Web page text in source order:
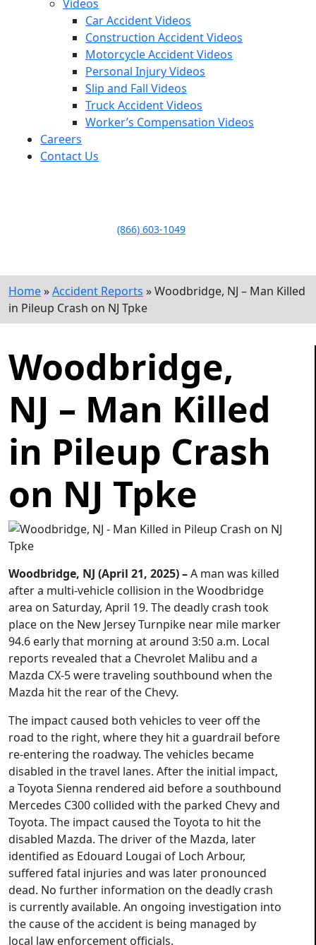
Videos
Car Accident Videos
Construction Accident Videos
Motorcycle Accident Videos
Personal Injury Videos
Slip and Fall Videos
Truck Accident Videos
Worker’s Compensation Videos
Careers
Contact Us
(866) 603-1049
Home»Accident Reports »Woodbridge, NJ – Man Killed
in Pileup Crash on NJ Tpke
Woodbridge,
NJ – Man Killed
in Pileup Crash
on NJ Tpke
Woodbridge, NJ (April 21, 2025) –A man was killed
after a multi-vehicle collision in the Woodbridge
area on Saturday, April 19. The deadly crash took
place on the New Jersey Turnpike near mile marker
94.6 early that morning at around 3:50 a.m. Local
reports revealed that a Chevrolet Malibu and a
Mazda CX-5 were traveling southbound when the
Mazda hit the rear of the Chevy.
The impact caused both vehicles to veer off the
road to the right, where they hit a guardrail before
re-entering the roadway. The vehicles became
disabled in the travel lanes. After the initial impact,
a Toyota Sienna rendered aid before a southbound
Mercedes C300 collided with the parked Chevy and
Toyota. The impact caused the Toyota to hit the
disabled Mazda. The driver of the Mazda, later
identified as Edouard Lougai of Loch Arbour,
suffered fatal injuries and was later pronounced
dead. No further information on the deadly crash
is currently available. An ongoing investigation into
the cause of the accident is being managed by
local law enforcement officials.